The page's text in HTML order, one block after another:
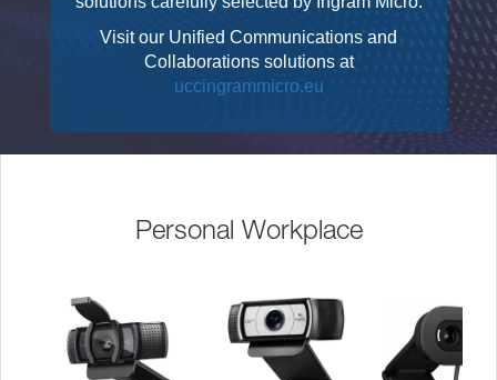
Visit our Unified Communications and
Collaborations solutions at
uccingrammicro.eu
Personal Workplace